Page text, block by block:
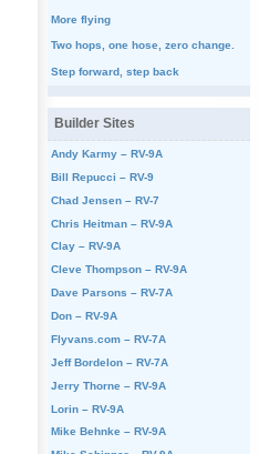
More flying
Two hops, one hose, zero change.
Step forward, step back
Builder Sites
Andy Karmy – RV-9A
Bill Repucci – RV-9
Chad Jensen – RV-7
Chris Heitman – RV-9A
Clay – RV-9A
Cleve Thompson – RV-9A
Dave Parsons – RV-7A
Don – RV-9A
Flyvans.com – RV-7A
Jeff Bordelon – RV-7A
Jerry Thorne – RV-9A
Lorin – RV-9A
Mike Behnke – RV-9A